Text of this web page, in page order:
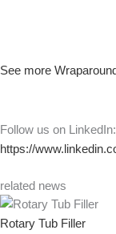
See more
Follow us on LinkedIn:
https://
related news
Rotary Tub Filler